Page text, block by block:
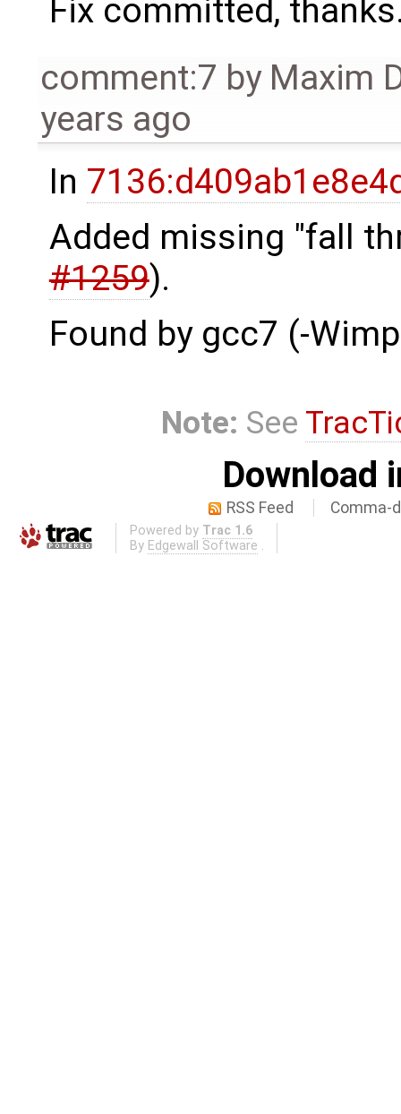
Fix committed,
comment:7 by Maxim
years ago
In
Added missing "fall
#1259).
Found by gcc7 (-
Note: See
Download
RSS Feed Comma-
Powered by Trac 1.6
By Edgewall Software .